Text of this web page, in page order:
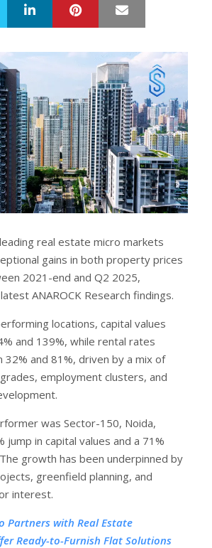
LinkedIn Pinterest
leading real estate micro markets
gains in both property prices
2021-end and Q2 2025,
ANAROCK Research findings.
locations, capital values
and 139%, while rental rates
and 81%, driven by a mix of
employment clusters, and
was Sector-150, Noida,
jump in capital values and a 71%
growth has been underpinned by
greenfield planning, and
interest.
Partners with Real Estate
Ready-to-Furnish Flat Solutions